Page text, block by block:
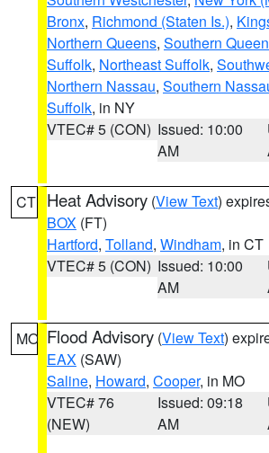
Bronx, Richmond (Staten Is.),
Northern Queens, Southern
Suffolk, Northeast Suffolk,
Northern Nassau, Southern
Suffolk, in NY
VTEC# 5 (CON) Issued: 10:00
AM
CT Heat Advisory (View Text)
BOX (FT)
Hartford, Tolland, Windham, in CT
VTEC# 5 (CON) Issued: 10:00
AM
MO Flood Advisory (View Text)
EAX (SAW)
Saline, Howard, Cooper, in MO
VTEC# 76
(NEW)
Issued: 09:18
AM